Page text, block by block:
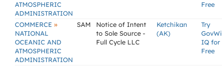
ATMOSPHERIC
ADMINISTRATION
Free
COMMERCE »
NATIONAL
OCEANIC AND
ATMOSPHERIC
ADMINISTRATION
SAM
Notice of Intent
to Sole Source -
Full Cycle LLC
Ketchikan
(AK)
Try
IQ for
Free